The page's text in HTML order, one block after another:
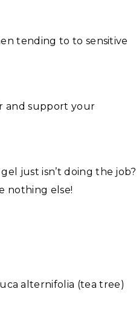
tending to to sensitive
and support your
just isn’t doing the job?
nothing else!
alternifolia (tea tree)